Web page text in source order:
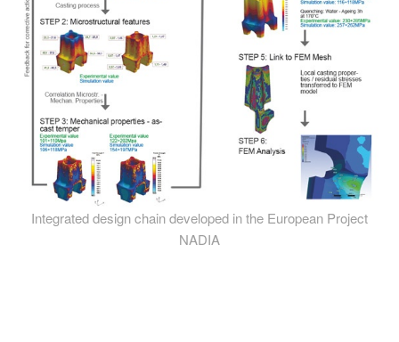
Integrated design chain developed in the European Project
NADIA